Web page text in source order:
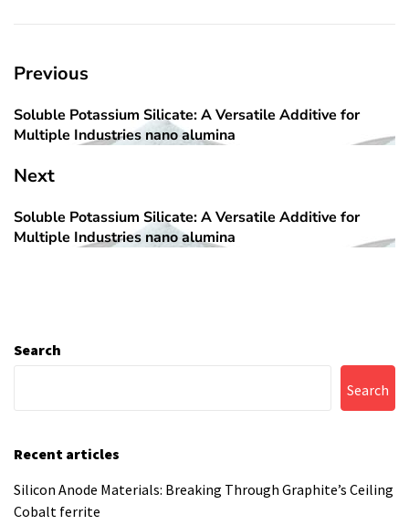
Post
navigation
Previous
Previous
post:
Soluble Potassium Silicate: A Versatile Additive for
Multiple Industries nano alumina
Next
Next
post:
Soluble Potassium Silicate: A Versatile Additive for
Multiple Industries nano alumina
Search
Search
Recent articles
Silicon Anode Materials: Breaking Through Graphite’s Ceiling
Cobalt ferrite